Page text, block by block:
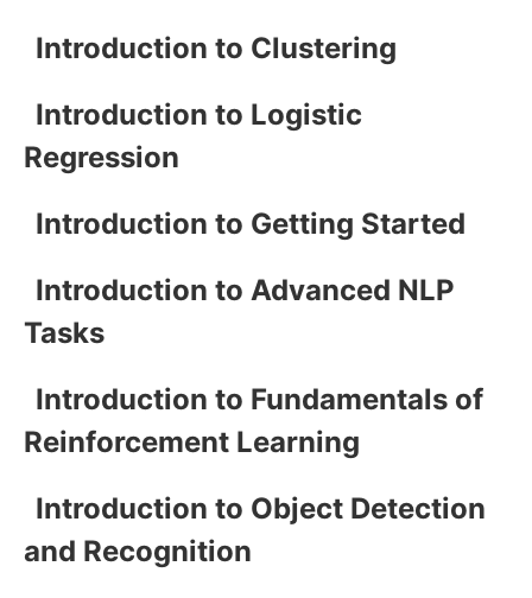
Introduction to Clustering
Introduction to Logistic
Regression
Introduction to Getting Started
Introduction to Advanced NLP
Tasks
Introduction to Fundamentals of
Reinforcement Learning
Introduction to Object Detection
and Recognition